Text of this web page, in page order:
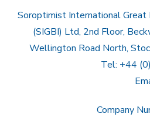
Soroptimist International Great
(SIGBI) Ltd, 2nd Floor,
Wellington Road North,
Tel: +44
Company